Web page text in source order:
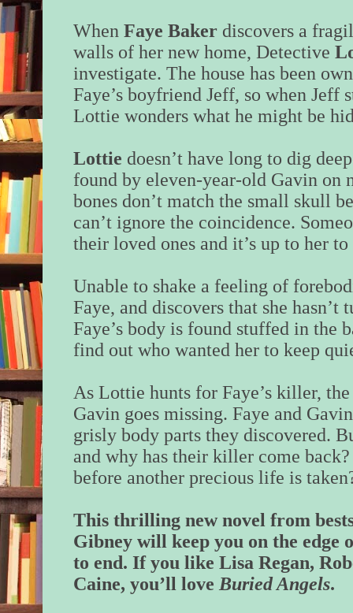
WhenFaye Baker discovers a
walls of her new home, Detective
investigate. The house has been
Faye’s boyfriend Jeff, so when Jeff
Lottie wonders what he might be
Lottie doesn’t have long to dig
found by eleven-year-old Gavin on
bones don’t match the small skull
can’t ignore the coincidence.
their loved ones and it’s up to her
Unable to shake a feeling of
Faye, and discovers that she
Faye’s body is found stuffed in the
find out who wanted her to keep
As Lottie hunts for Faye’s killer,
Gavin goes missing. Faye and
grisly body parts they discovered.
and why has their killer come
before another precious life is
This thrilling new novel from
Gibney will keep you on the edge
to end. If you like Lisa Regan,
Caine, you’ll love Buried Angels.